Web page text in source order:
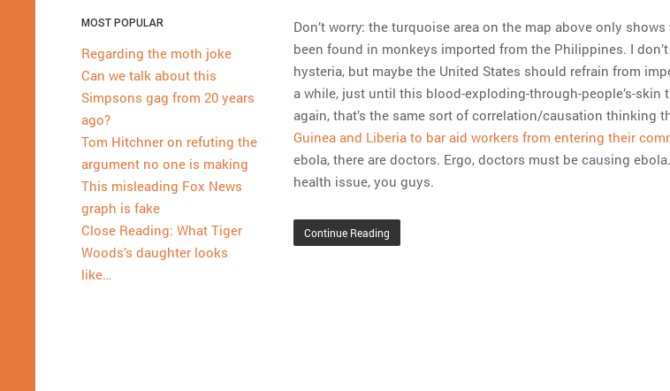
MOST POPULAR
Regarding the moth joke
Can we talk about this
Simpsons gag from 20 years
ago?
Tom Hitchner on refuting the
argument no one is making
This misleading Fox News
graph is fake
Close Reading: What Tiger
Woods’s daughter looks
like…
Don’t worry: the turquoise area on the map above only
been found in monkeys imported from the Philippines. I
hysteria, but maybe the United States should refrain from
a while, just until this blood-exploding-through-people’s-skin
again, that’s the same sort of correlation/causation thinking
Guinea and Liberia to bar aid workers from entering their
ebola, there are doctors. Ergo, doctors must be causing
health issue, you guys.
Continue Reading